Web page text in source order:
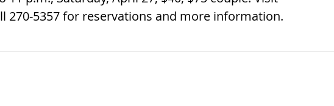
270-5357 for reservations and more information.